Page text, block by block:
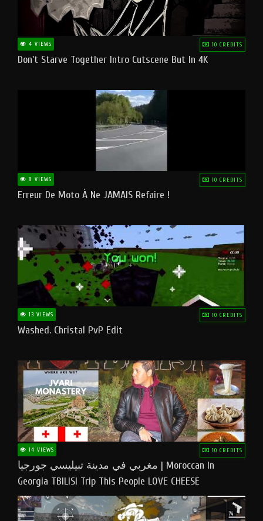
4 VIEWS 10 CREDITS
Don't Starve Together Intro Cutscene But In 4K
8 VIEWS 10 CREDITS
Erreur De Moto À Ne JAMAIS Refaire !
13 VIEWS 10 CREDITS
Washed. Christal PvP Edit
14 VIEWS 10 CREDITS
مغربي في مدينة تبيليسي جورجيا | Moroccan In
Georgia TBILISI Trip This People LOVE CHEESE